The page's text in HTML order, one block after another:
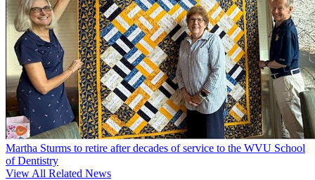
Martha Sturms to retire after decades of service to the WVU School
of Dentistry
View All Related News